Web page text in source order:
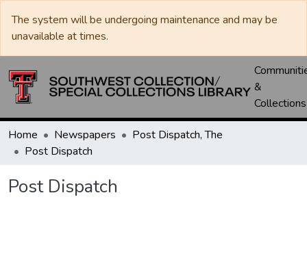
The system will be undergoing maintenance and may be
unavailable at times.
&
Collections
Home Newspapers
Post Dispatch, The
Post Dispatch
Post Dispatch